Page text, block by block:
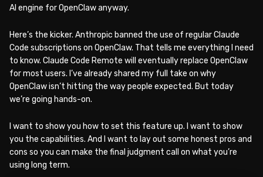
AI engine for OpenClaw anyway.
Here’s the kicker. Anthropic banned the use of regular Claude
Code subscriptions on OpenClaw. That tells me everything I need
to know. Claude Code Remote will eventually replace OpenClaw
for most users. I’ve already shared my full take on why
OpenClaw isn’t hitting the way people expected. But today
we’re going hands-on.
I want to show you how to set this feature up. I want to show
you the capabilities. And I want to lay out some honest pros and
cons so you can make the final judgment call on what you’re
using long term.